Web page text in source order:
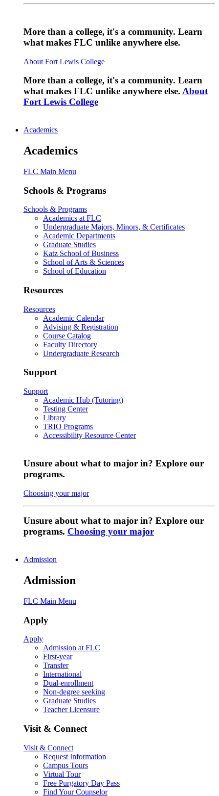
More than a college, it's a community. Learn
what makes FLC unlike anywhere else.
About Fort Lewis College
More than a college, it's a community. Learn
what makes FLC unlike anywhere else. About
Fort Lewis College
Academics
Academics
FLC Main Menu
Schools & Programs
Schools & Programs
Academics at FLC
Undergraduate Majors, Minors, & Certificates
Academic Departments
Graduate Studies
Katz School of Business
School of Arts & Sciences
School of Education
Resources
Resources
Academic Calendar
Advising & Registration
Course Catalog
Faculty Directory
Undergraduate Research
Support
Support
Academic Hub (Tutoring)
Testing Center
Library
TRIO Programs
Accessibility Resource Center
Unsure about what to major in? Explore our
programs.
Choosing your major
Unsure about what to major in? Explore our
programs. Choosing your major
Admission
Admission
FLC Main Menu
Apply
Apply
Admission at FLC
First-year
Transfer
International
Dual-enrollment
Non-degree seeking
Graduate Studies
Teacher Licensure
Visit & Connect
Visit & Connect
Request Information
Campus Tours
Virtual Tour
Free Purgatory Day Pass
Find Your Counselor